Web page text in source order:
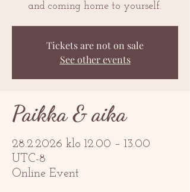
and coming home to yourself.
Tickets are not on sale
See other events
Paikka & aika
28.2.2026 klo 12.00 – 13.00
UTC-8
Online Event